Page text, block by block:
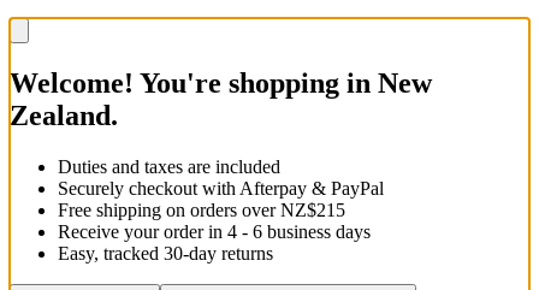
Welcome! You're shopping in New
Zealand.
Duties and taxes are included
Securely checkout with Afterpay & PayPal
Free shipping on orders over NZ$215
Receive your order in 4 - 6 business days
Easy, tracked 30-day returns